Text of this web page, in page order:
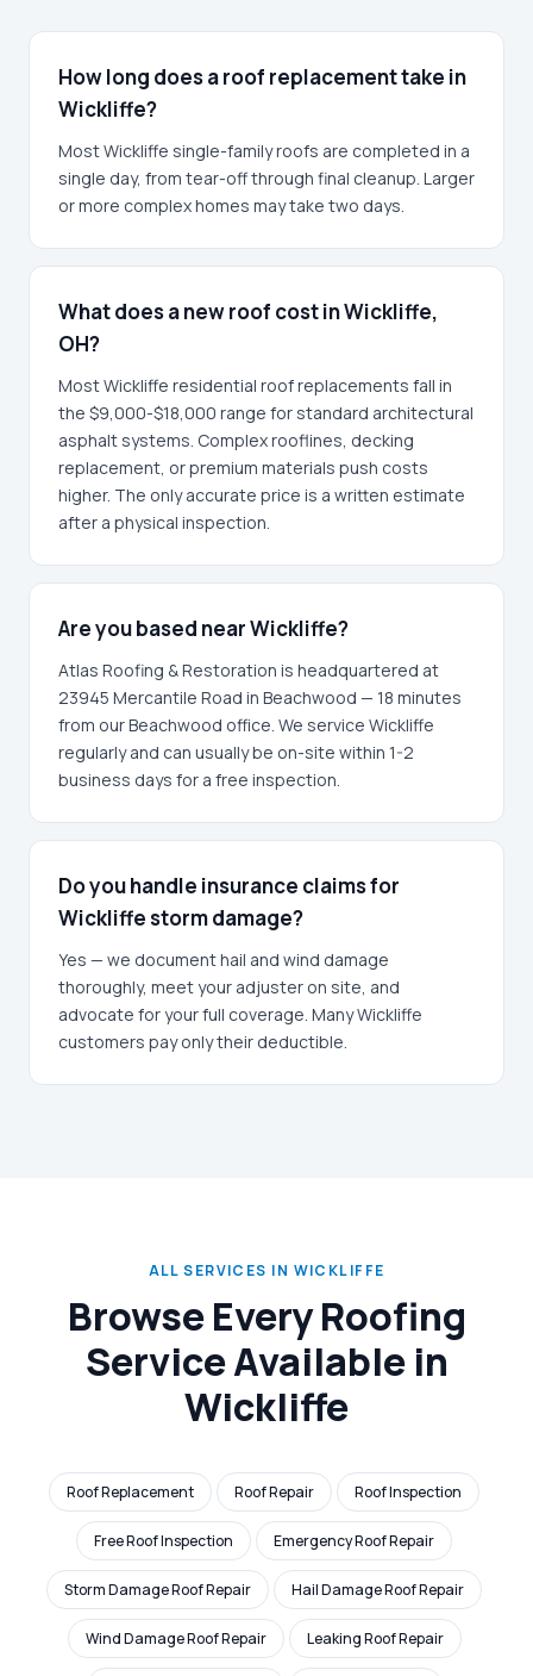
How long does a roof replacement take in
Wickliffe?
Most Wickliffe single-family roofs are completed in a
single day, from tear-off through final cleanup. Larger
or more complex homes may take two days.
What does a new roof cost in Wickliffe,
OH?
Most Wickliffe residential roof replacements fall in
the $9,000-$18,000 range for standard architectural
asphalt systems. Complex rooflines, decking
replacement, or premium materials push costs
higher. The only accurate price is a written estimate
after a physical inspection.
Are you based near Wickliffe?
Atlas Roofing & Restoration is headquartered at
23945 Mercantile Road in Beachwood — 18 minutes
from our Beachwood office. We service Wickliffe
regularly and can usually be on-site within 1-2
business days for a free inspection.
Do you handle insurance claims for
Wickliffe storm damage?
Yes — we document hail and wind damage
thoroughly, meet your adjuster on site, and
advocate for your full coverage. Many Wickliffe
customers pay only their deductible.
ALL SERVICES IN WICKLIFFE
Browse Every Roofing
Service Available in
Wickliffe
Roof Replacement Roof Repair Roof Inspection
Free Roof Inspection Emergency Roof Repair
Storm Damage Roof Repair Hail Damage Roof Repair
Wind Damage Roof Repair Leaking Roof Repair